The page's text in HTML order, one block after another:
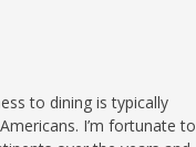
to dining is typically
I’m fortunate to